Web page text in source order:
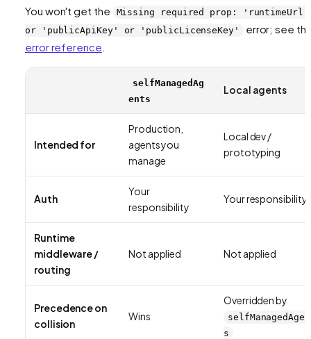
You won't get the
Missing required prop: 'runtimeUrl'
or 'publicApiKey' or 'publicLicenseKey'
error; see
error reference
selfManagedAg
ents
Local agents
Intended for
Production,
agents you
manage
Local dev /
prototyping
Auth
Your
responsibility
Your responsibility
Runtime
middleware /
routing
Not applied Not applied
Precedence on
collision
Wins
Overridden by
s